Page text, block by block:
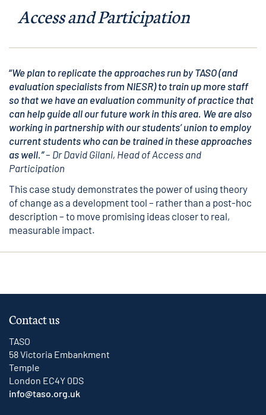
Access and Participation
“We plan to replicate the approaches run by TASO (and
evaluation specialists from NIESR) to train up more staff
so that we have an evaluation community of practice that
can help guide all our future work in this area. We are also
working in partnership with our students’ union to employ
current students who can be trained in these approaches
as well.”– Dr David Gilani, Head of Access and
Participation
This case study demonstrates the power of using theory
of change as a development tool – rather than a post-hoc
description – to move promising ideas closer to real,
measurable impact.
Contact us
TASO
58 Victoria Embankment
Temple
London EC4Y 0DS
info@taso.org.uk